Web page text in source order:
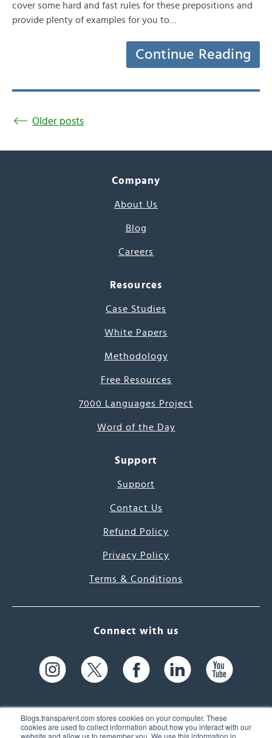
Blogs.transparent.com stores cookies on your computer. These
cookies are used to collect information about how you interact with our
website and allow us to remember you. We use this information in
cover some hard and fast rules for these prepositions and
provide plenty of examples for you to…
Continue Reading
Older posts
Company
About Us
Blog
Careers
Resources
Case Studies
White Papers
Methodology
Free Resources
7000 Languages Project
Word of the Day
Support
Support
Contact Us
Refund Policy
Privacy Policy
Terms & Conditions
Connect with us